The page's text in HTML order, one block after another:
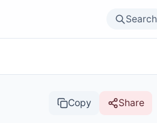
Search
Copy Share